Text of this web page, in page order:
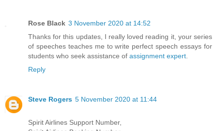
Rose Black 3 November 2020 at 14:52
Thanks for this updates, I really loved reading it, your series
of speeches teaches me to write perfect speech essays for
students who seek assistance of assignment expert.
Reply
Steve Rogers 5 November 2020 at 11:44
Spirit Airlines Support Number,